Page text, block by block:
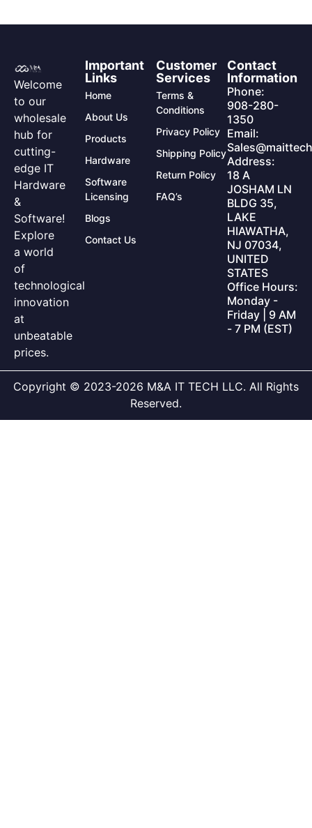
Welcome
to our
wholesale
hub for
cutting-
edge IT
Hardware
&
Software!
Explore
a world
of
technological
innovation
at
unbeatable
prices.
Important
Links
Home
About Us
Products
Hardware
Software
Licensing
Blogs
Contact Us
Customer
Services
Terms &
Conditions
Privacy Policy
Shipping Policy
Return Policy
FAQ’s
Contact
Information
Phone:
908-280-
1350
Email:
Address:
18 A
JOSHAM LN
BLDG 35,
LAKE
HIAWATHA,
NJ 07034,
UNITED
STATES
Office Hours:
Monday -
Friday | 9 AM
- 7 PM (EST)
Copyright © 2023-2026 M&A IT TECH LLC. All Rights
Reserved.